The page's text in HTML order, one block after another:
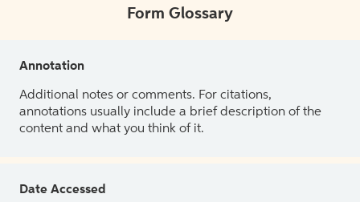
Form Glossary
Annotation
Additional notes or comments. For citations,
annotations usually include a brief description of the
content and what you think of it.
Date Accessed